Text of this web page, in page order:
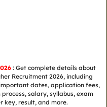
: Get complete details about
Recruitment 2026, including
dates, application fees,
salary, syllabus, exam
key, result, and more.